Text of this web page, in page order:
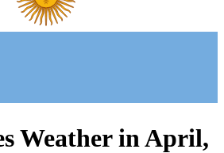
Weather in April,